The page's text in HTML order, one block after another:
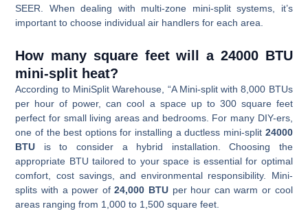
SEER. When dealing with multi-zone mini-split systems, it’s
important to choose individual air handlers for each area.
How many square feet will a 24000 BTU
mini-split heat?
According to MiniSplit Warehouse, “A Mini-split with 8,000 BTUs
per hour of power, can cool a space up to 300 square feet
perfect for small living areas and bedrooms. For many DIY-ers,
one of the best options for installing a ductless mini-split 24000
BTU is to consider a hybrid installation. Choosing the
appropriate BTU tailored to your space is essential for optimal
comfort, cost savings, and environmental responsibility. Mini-
splits with a power of24,000 BTU per hour can warm or cool
areas ranging from 1,000 to 1,500 square feet.